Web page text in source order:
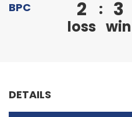
BPC 2
loss
: 3
win
DETAILS